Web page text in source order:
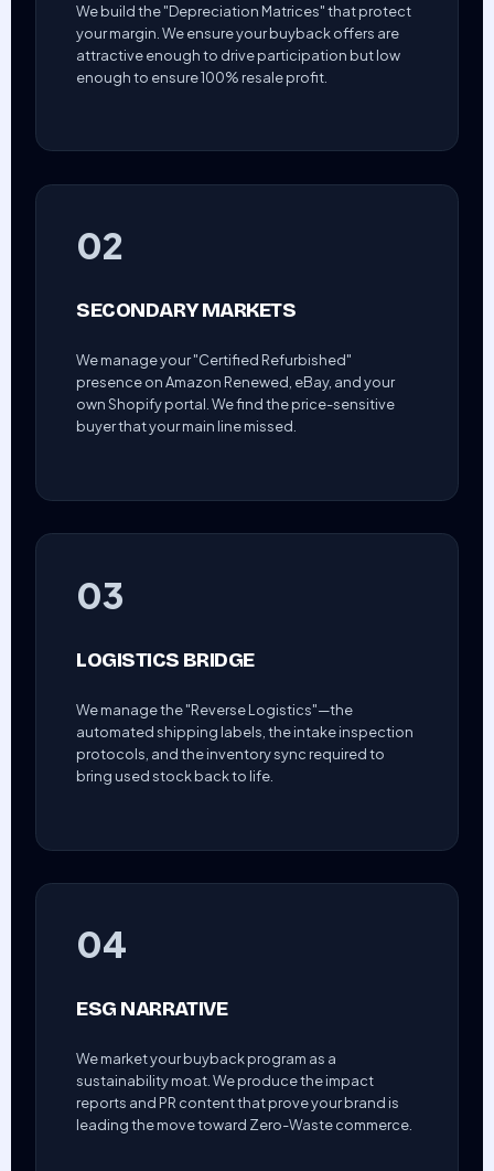
We build the "Depreciation Matrices" that protect
your margin. We ensure your buyback offers are
attractive enough to drive participation but low
enough to ensure 100% resale profit.
02
SECONDARY MARKETS
We manage your "Certified Refurbished"
presence on Amazon Renewed, eBay, and your
own Shopify portal. We find the price-sensitive
buyer that your main line missed.
03
LOGISTICS BRIDGE
We manage the "Reverse Logistics"—the
automated shipping labels, the intake inspection
protocols, and the inventory sync required to
bring used stock back to life.
04
ESG NARRATIVE
We market your buyback program as a
sustainability moat. We produce the impact
reports and PR content that prove your brand is
leading the move toward Zero-Waste commerce.